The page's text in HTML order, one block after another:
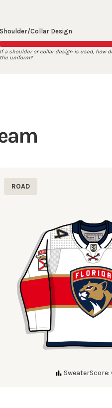
Shoulder/Collar Design
If a shoulder or collar design is used, how
the uniform?
ROAD
SweaterScore: